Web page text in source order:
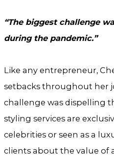
“The biggest challenge
during the pandemic.”
Like any entrepreneur,
setbacks throughout her
challenge was dispelling
styling services are
celebrities or seen as a
clients about the value of